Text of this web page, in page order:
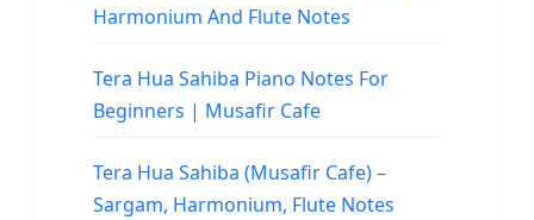
Harmonium And Flute Notes
Tera Hua Sahiba Piano Notes For
Beginners | Musafir Cafe
Tera Hua Sahiba (Musafir Cafe) –
Sargam, Harmonium, Flute Notes